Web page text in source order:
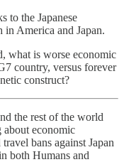
to the Japanese
in America and Japan.
what is worse economic
country, versus forever
construct?
the rest of the world
about economic
bans against Japan
both Humans and